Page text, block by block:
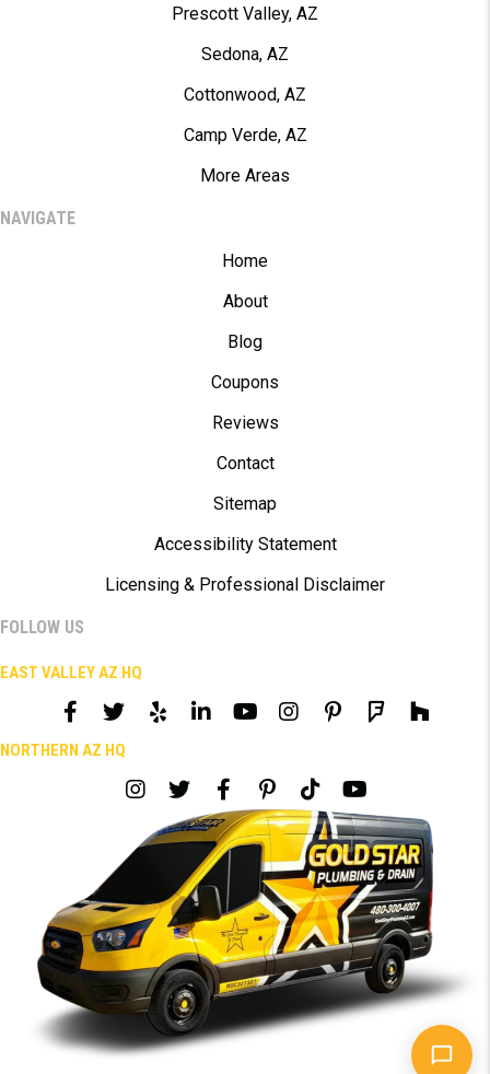
Prescott Valley, AZ
Sedona, AZ
Cottonwood, AZ
Camp Verde, AZ
More Areas
NAVIGATE
Home
About
Blog
Coupons
Reviews
Contact
Sitemap
Accessibility Statement
Licensing & Professional Disclaimer
FOLLOW US
EAST VALLEY AZ HQ
NORTHERN AZ HQ